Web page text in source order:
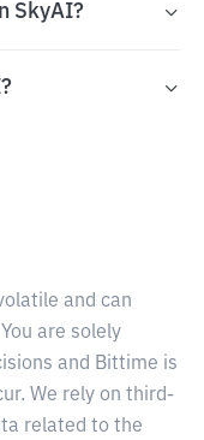
SkyAI?
and can
are solely
and Bittime is
We rely on third-
related to the